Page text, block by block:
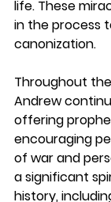
life. These
in the process
canonization.
Throughout
Andrew
offering
encouraging
of war and
a significant
history,